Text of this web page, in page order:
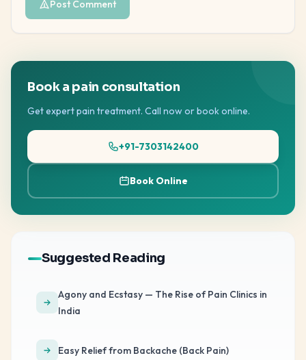
Post Comment
Book a pain consultation
Get expert pain treatment. Call now or book online.
+91-7303142400
Book Online
Suggested Reading
Agony and Ecstasy — The Rise of Pain Clinics in
India
Easy Relief from Backache (Back Pain)